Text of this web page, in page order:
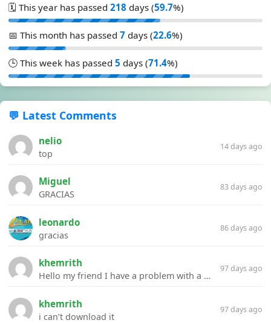
🗓️ This year has passed 218 days (59.7%)
📅 This month has passed 7 days (22.6%)
🕒 This week has passed 5 days (71.4%)
💬 Latest Comments
nelio
top
14 days ago
Miguel
GRACIAS
83 days ago
leonardo
gracias
86 days ago
khemrith
Hello my friend I have a problem with a file your website Link:https://introdownload.com/ae-teamplate/product-promo/animated-product-mockups-cosmetics-pack.html
97 days ago
khemrith
i can’t download it
97 days ago